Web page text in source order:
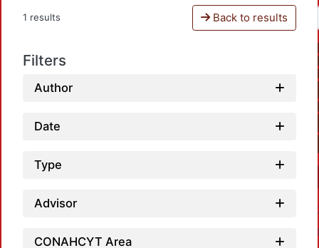
1 results Back to results
Filters
Author
Date
Type
Advisor
CONAHCYT Area